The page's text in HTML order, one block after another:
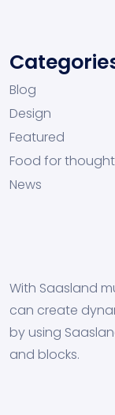
Blog
Design
Featured
Food for thought
News
With Saasland
can create
by using
and blocks.